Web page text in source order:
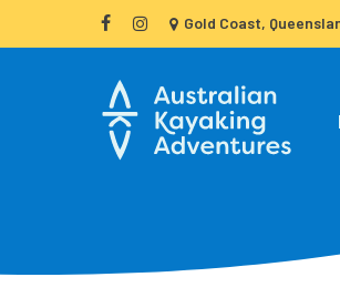
to
Gold Coast,